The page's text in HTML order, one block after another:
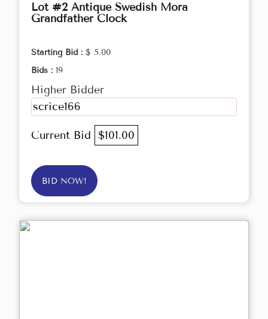
Lot #2 Antique Swedish Mora
Grandfather Clock
Starting Bid : $ 5.00
Bids : 19
Higher Bidder
scrice166
Current Bid $101.00
BID NOW!